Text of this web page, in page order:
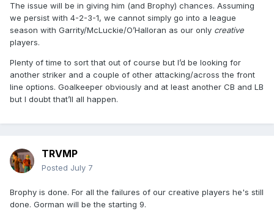
The issue will be in giving him (and Brophy) chances. Assuming
we persist with 4-2-3-1, we cannot simply go into a league
season with Garrity/McLuckie/O’Halloran as our only creative
players.
Plenty of time to sort that out of course but I’d be looking for
another striker and a couple of other attacking/across the front
line options. Goalkeeper obviously and at least another CB and LB
but I doubt that’ll all happen.
TRVMP
Posted July 7
Brophy is done. For all the failures of our creative players he's still
done. Gorman will be the starting 9.